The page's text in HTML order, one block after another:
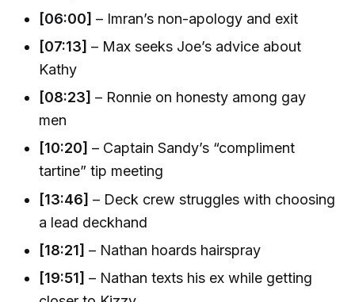
[06:00] – Imran’s non-apology and exit
[07:13] – Max seeks Joe’s advice about
Kathy
[08:23] – Ronnie on honesty among gay
men
[10:20] – Captain Sandy’s “compliment
tartine” tip meeting
[13:46] – Deck crew struggles with choosing
a lead deckhand
[18:21] – Nathan hoards hairspray
[19:51] – Nathan texts his ex while getting